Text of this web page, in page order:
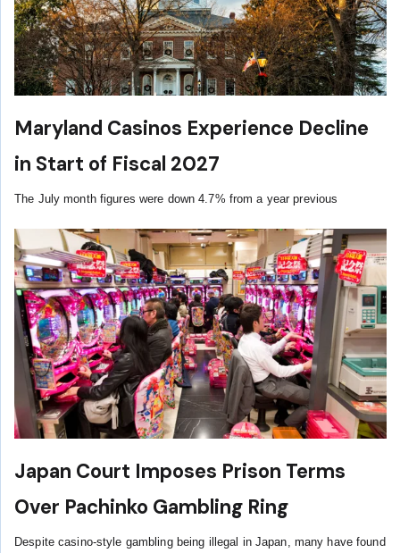
Maryland Casinos Experience Decline
in Start of Fiscal 2027
The July month figures were down 4.7% from a year previous
Japan Court Imposes Prison Terms
Over Pachinko Gambling Ring
Despite casino-style gambling being illegal in Japan, many have found